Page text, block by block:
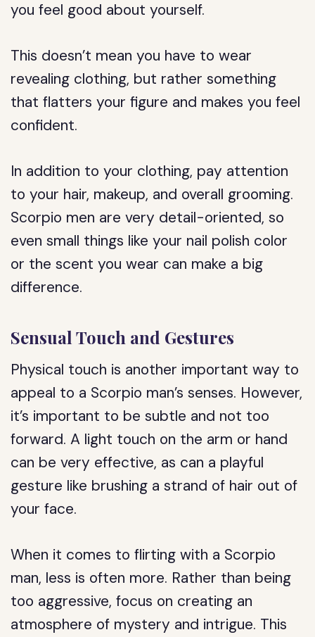
you feel good about yourself.
This doesn’t mean you have to wear
revealing clothing, but rather something
that flatters your figure and makes you feel
confident.
In addition to your clothing, pay attention
to your hair, makeup, and overall grooming.
Scorpio men are very detail-oriented, so
even small things like your nail polish color
or the scent you wear can make a big
difference.
Sensual Touch and Gestures
Physical touch is another important way to
appeal to a Scorpio man’s senses. However,
it’s important to be subtle and not too
forward. A light touch on the arm or hand
can be very effective, as can a playful
gesture like brushing a strand of hair out of
your face.
When it comes to flirting with a Scorpio
man, less is often more. Rather than being
too aggressive, focus on creating an
atmosphere of mystery and intrigue. This